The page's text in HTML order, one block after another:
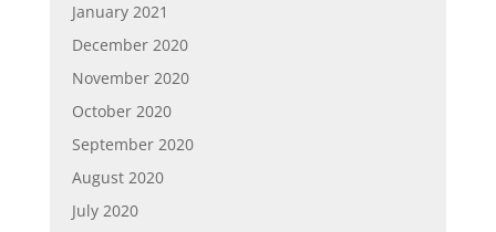
January 2021
December 2020
November 2020
October 2020
September 2020
August 2020
July 2020